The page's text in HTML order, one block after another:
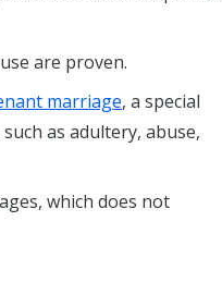
are proven.
marriage, a special
as adultery, abuse,
which does not